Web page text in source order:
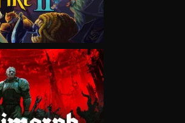
VIEW